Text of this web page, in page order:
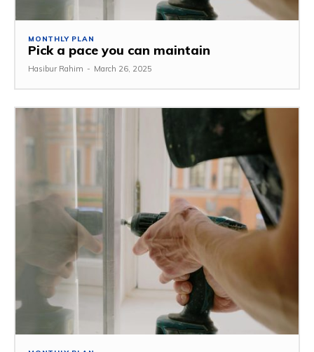
MONTHLY PLAN
Pick a pace you can maintain
Hasibur Rahim - March 26, 2025